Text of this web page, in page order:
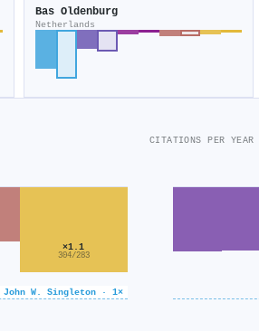
Bas Oldenburg
Netherlands
John W. Singleton · 1×
×1.1
304/283
CITATIONS PER YEAR